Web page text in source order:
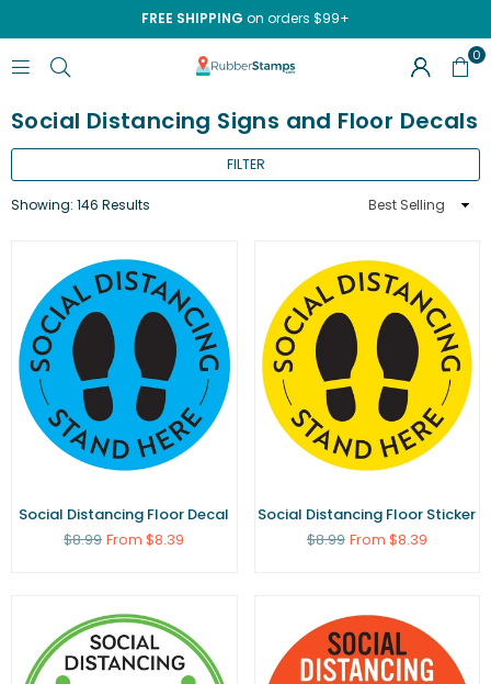
FREE SHIPPING on orders $99+
RUBBERSTAMPS.COM
0
Social Distancing Signs and Floor Decals
FILTER
Showing: 146 Results
Sort
Social Distancing Floor Decal
Regular
$8.99 From $8.39
Social Distancing Floor Sticker
Regular
$8.99 From $8.39